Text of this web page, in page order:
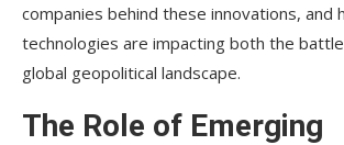
companies behind these innovations, and
technologies are impacting both the
global geopolitical landscape.
The Role of Emerging